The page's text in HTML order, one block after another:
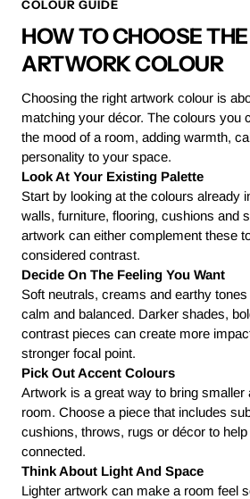
COLOUR GUIDE
HOW TO CHOOSE
ARTWORK COLOUR
Choosing the right artwork colour is
matching your décor. The colours you
the mood of a room, adding warmth,
personality to your space.
Look At Your Existing Palette
Start by looking at the colours already
walls, furniture, flooring, cushions and
artwork can either complement these
considered contrast.
Decide On The Feeling You Want
Soft neutrals, creams and earthy
calm and balanced. Darker shades,
contrast pieces can create more
stronger focal point.
Pick Out Accent Colours
Artwork is a great way to bring smaller
room. Choose a piece that includes
cushions, throws, rugs or décor to
connected.
Think About Light And Space
Lighter artwork can make a room feel